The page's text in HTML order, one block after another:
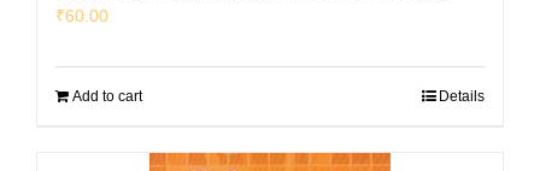
₹60.00
Add to cart Details